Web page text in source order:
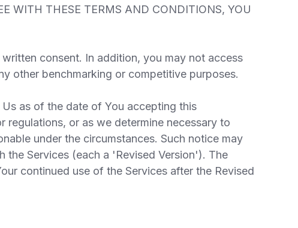
WITH THESE TERMS AND CONDITIONS, YOU
consent. In addition, you may not access
other benchmarking or competitive purposes.
as of the date of You accepting this
regulations, or as we determine necessary to
under the circumstances. Such notice may
Services (each a 'Revised Version'). The
continued use of the Services after the Revised